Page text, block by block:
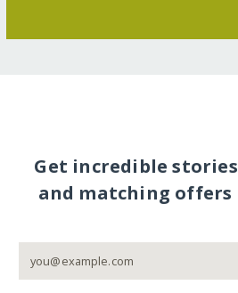
Get incredible
and matching